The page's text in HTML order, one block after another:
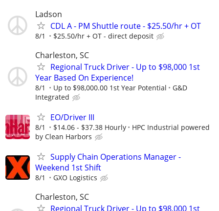
Ladson
CDL A - PM Shuttle route - $25.50/hr + OT
8/1 $25.50/hr + OT - direct deposit
Charleston, SC
Regional Truck Driver - Up to $98,000 1st
Year Based On Experience!
8/1 Up to $98,000.00 1st Year Potential
G&D
Integrated
EO/Driver III
8/1 $14.06 - $37.38 Hourly
HPC Industrial powered
by Clean Harbors
Supply Chain Operations Manager -
Weekend 1st Shift
8/1 GXO Logistics
Charleston, SC
Regional Truck Driver - Up to $98,000 1st